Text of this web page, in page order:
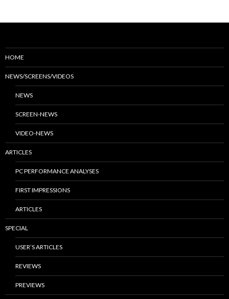
HOME
NEWS/SCREENS/VIDEOS
NEWS
SCREEN-NEWS
VIDEO-NEWS
ARTICLES
PC PERFORMANCE ANALYSES
FIRST IMPRESSIONS
ARTICLES
SPECIAL
USER’S ARTICLES
REVIEWS
PREVIEWS